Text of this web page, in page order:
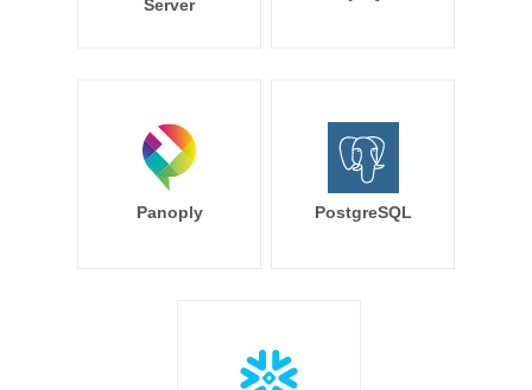
Server
Panoply PostgreSQL